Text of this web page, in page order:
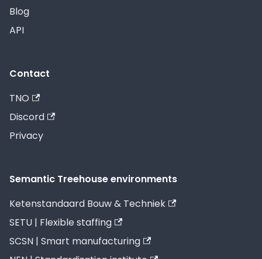
Blog
API
Contact
TNO
Discord
Privacy
Semantic Treehouse environments
Ketenstandaard Bouw & Techniek
SETU | Flexible staffing
SCSN | Smart manufacturing